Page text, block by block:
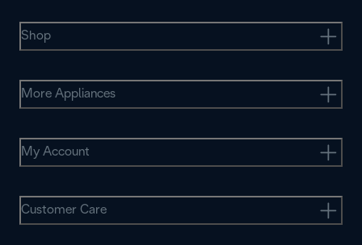
Shop
More Appliances
My Account
Customer Care